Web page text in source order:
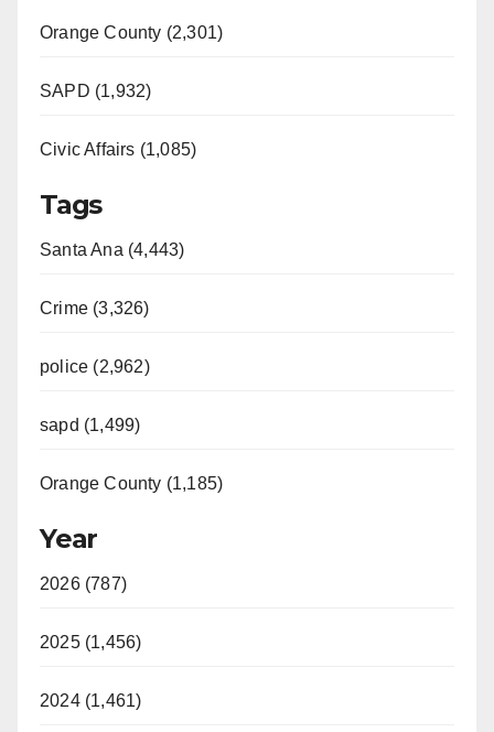
Orange County (2,301)
SAPD (1,932)
Civic Affairs (1,085)
Tags
Santa Ana (4,443)
Crime (3,326)
police (2,962)
sapd (1,499)
Orange County (1,185)
Year
2026 (787)
2025 (1,456)
2024 (1,461)